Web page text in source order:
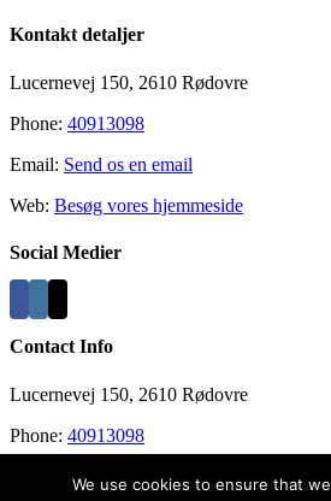
Kontakt detaljer
Lucernevej 150, 2610 Rødovre
Phone: 40913098
Email: Send os en email
Web: Besøg vores hjemmeside
Social Medier
Contact Info
Lucernevej 150, 2610 Rødovre
Phone: 40913098
info@recovergym.com
We use cookies to ensure that